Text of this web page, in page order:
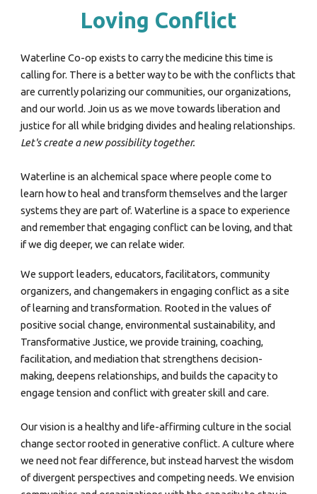
Loving Conflict
Waterline Co-op exists to carry the medicine this time is
calling for. There is a better way to be with the conflicts that
are currently polarizing our communities, our organizations,
and our world. Join us aswemove towards liberation and
justice for all while bridging divides and healing relationships.
Let's create a new possibility together.
Waterline isan alchemical space where people come to
learn how to heal and transform themselves and the larger
systems they are part of. Waterline isaspace toexperience
andremember that engaging conflict can be loving, and that
if we dig deeper, we can relate wider.
We support leaders, educators, facilitators, community
organizers, and changemakers in engaging conflict as a site
of learning and transformation. Rooted in the values of
positive social change, environmental sustainability, and
Transformative Justice, we provide training, coaching,
facilitation, and mediation that strengthens decision-
making, deepens relationships, and builds the capacity to
engage tension and conflict with greater skill and care.
Our vision is a healthy and life-affirming culture in the social
change sector rooted in generative conflict. A culture where
we need not fear difference, but instead harvest the wisdom
of divergent perspectives and competing needs. We envision